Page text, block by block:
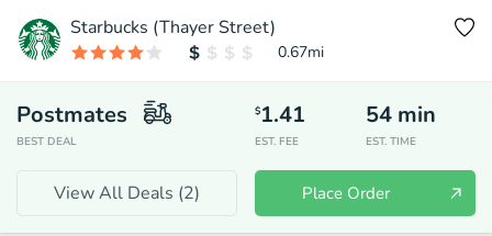
Starbucks (Thayer Street)
0.67mi
Postmates
BEST DEAL
$1.41
EST. FEE
54 min
EST. TIME
View All Deals (2) Place Order